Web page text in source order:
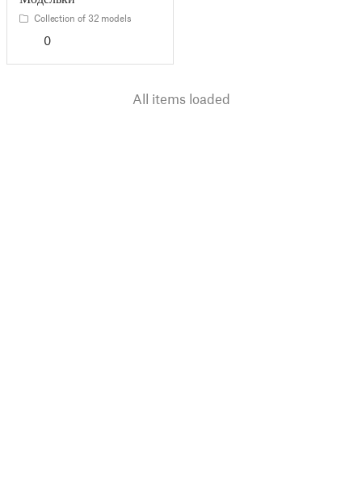
Collection of 32 models
0
All items loaded